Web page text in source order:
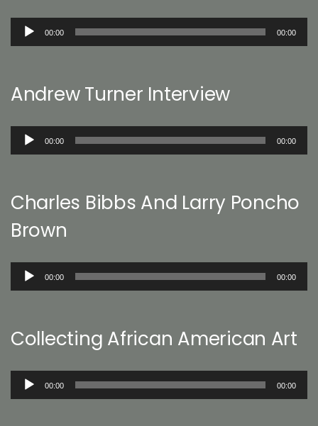
Audio
00:00 00:00
Andrew Turner Interview
Audio
00:00 00:00
Charles Bibbs And Larry Poncho
Brown
Audio
00:00 00:00
Collecting African American Art
Audio
00:00 00:00